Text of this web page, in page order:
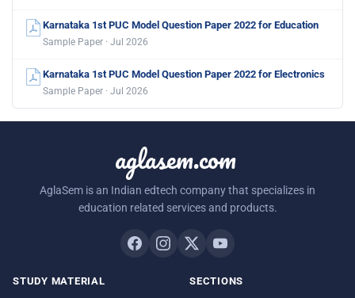
Karnataka 1st PUC Model Question Paper 2022 for Education
Sample Paper · Jul 2026
Karnataka 1st PUC Model Question Paper 2022 for Electronics
Sample Paper · Jul 2026
aglasem.com
AglaSem is an Indian edtech company that specializes in
education related services and products.
STUDY MATERIAL SECTIONS